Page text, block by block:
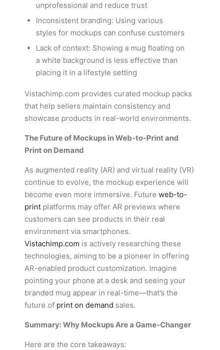
unprofessional and reduce trust
Inconsistent branding: Using various
styles for mockups can confuse customers
Lack of context: Showing a mug floating on
a white background is less effective than
placing it in a lifestyle setting
Vistachimp.com provides curated mockup packs
that help sellers maintain consistency and
showcase products in real-world environments.
The Future of Mockups in Web-to-Print and
Print on Demand
As augmented reality (AR) and virtual reality (VR)
continue to evolve, the mockup experience will
become even more immersive. Future web-to-
print platforms may offer AR previews where
customers can see products in their real
environment via smartphones.
Vistachimp.com is actively researching these
technologies, aiming to be a pioneer in offering
AR-enabled product customization. Imagine
pointing your phone at a desk and seeing your
branded mug appear in real-time—that’s the
future of print on demand sales.
Summary: Why Mockups Are a Game-Changer
Here are the core takeaways: